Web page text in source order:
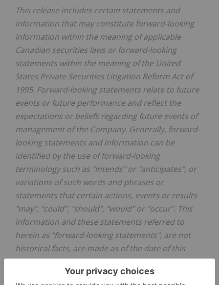
This release includes certain statements and
information that may constitute forward-looking
information within the meaning of applicable
Canadian securities laws or forward-looking
statements within the meaning of the United
States Private Securities Litigation Reform Act of
1995. Forward-looking statements relate to future
events or future performance and reflect the
expectations or beliefs regarding future events of
management of the Company. Generally, forward-
looking statements and information can be
identified by the use of forward-looking
terminology such as "intends" or "anticipates", or
variations of such words and phrases or
statements that certain actions, events or results
"may", "could", "should", "would" or "occur". This
information and these statements referred to
herein as "forward-looking statements", are not
historical facts, are made as of the date of this
news release and include without limitation
estimates and forecasts and statements as to